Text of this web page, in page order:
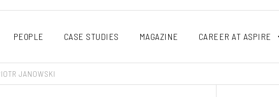
PEOPLE CASE STUDIES MAGAZINE CAREER AT ASPIRE
JANOWSKI